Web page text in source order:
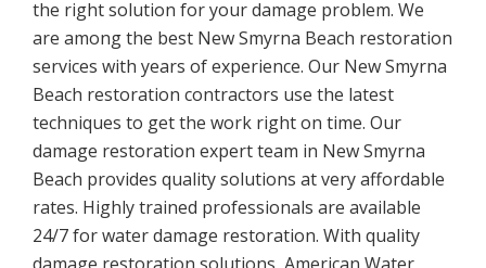
the right solution for your damage problem. We
are among the best New Smyrna Beach restoration
services with years of experience. Our New Smyrna
Beach restoration contractors use the latest
techniques to get the work right on time. Our
damage restoration expert team in New Smyrna
Beach provides quality solutions at very affordable
rates. Highly trained professionals are available
24/7 for water damage restoration. With quality